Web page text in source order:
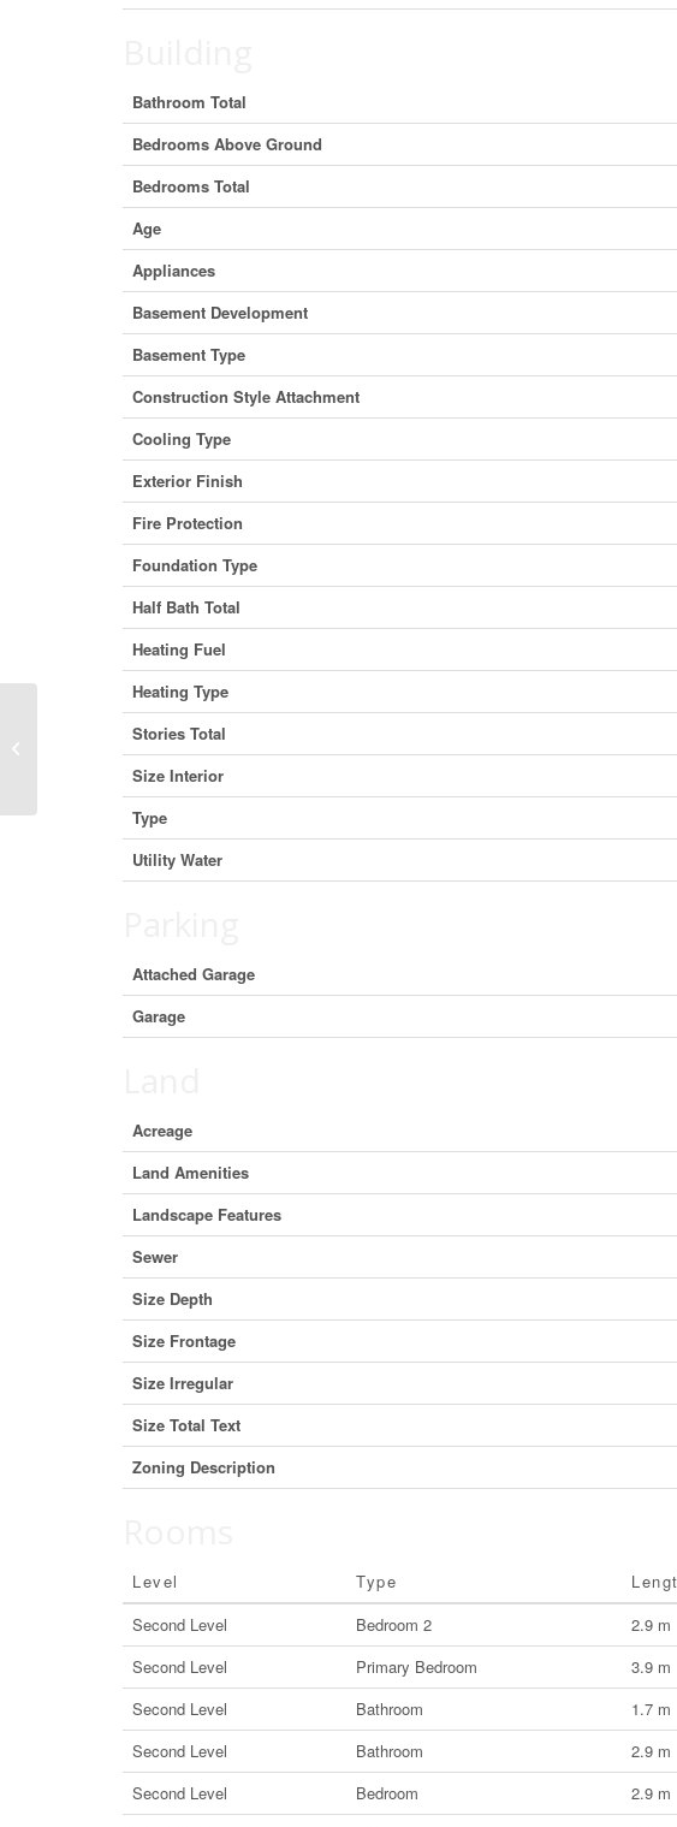
Bathroom Total
Bedrooms Above Ground
Bedrooms Total
Age
Appliances
Basement Development
Basement Type
Construction Style Attachment
Cooling Type
Exterior Finish
Fire Protection
Foundation Type
Half Bath Total
Heating Fuel
Heating Type
Stories Total
Size Interior
Type
Utility Water
Attached Garage
Garage
Acreage
Land Amenities
Landscape Features
Sewer
Size Depth
Size Frontage
Size Irregular
Size Total Text
Zoning Description
Level Type
Second Level
Bedroom 2 2.9 m
Second Level
Primary Bedroom 3.9 m
Second Level
Bathroom 1.7 m
Second Level
Bathroom 2.9 m
Second Level
Bedroom 2.9 m
21 Horton Court, Belleville (Belleville